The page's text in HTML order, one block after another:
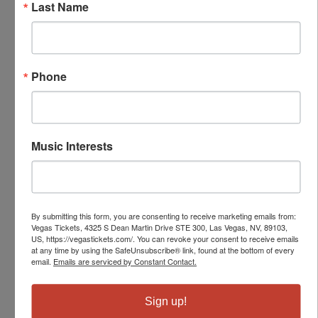
Last Name
Phone
Music Interests
By submitting this form, you are consenting to receive marketing emails from:
Vegas Tickets, 4325 S Dean Martin Drive STE 300, Las Vegas, NV, 89103,
US, https://vegastickets.com/. You can revoke your consent to receive emails
at any time by using the SafeUnsubscribe® link, found at the bottom of every
email. Emails are serviced by Constant Contact.
Sign up!